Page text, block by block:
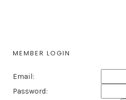
MEMBER LOGIN
Email:
Password: